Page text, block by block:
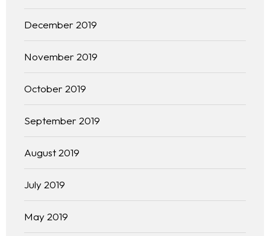
Homepage
December 2019
November 2019
October 2019
September 2019
August 2019
July 2019
May 2019